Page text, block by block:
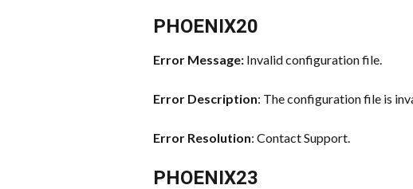
PHOENIX20
Error Message: Invalid configuration file.
Error Description: The configuration file is
Error Resolution: Contact Support.
PHOENIX23